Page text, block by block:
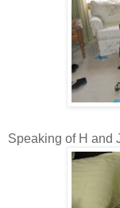
Speaking of H and